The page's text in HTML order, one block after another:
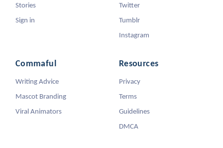
Stories
Sign in
Twitter
Tumblr
Instagram
Commaful
Writing Advice
Mascot Branding
Viral Animators
Resources
Privacy
Terms
Guidelines
DMCA